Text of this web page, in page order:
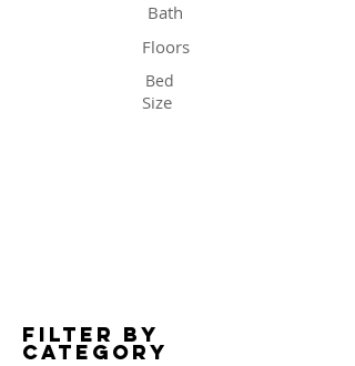
Bath
Floors
Bed
Size
Filter by
Category